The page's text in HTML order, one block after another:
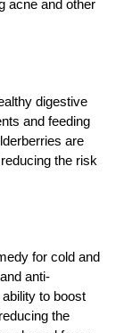
acne and other
digestive
and feeding
are
the risk
for cold and
anti-
to boost
the